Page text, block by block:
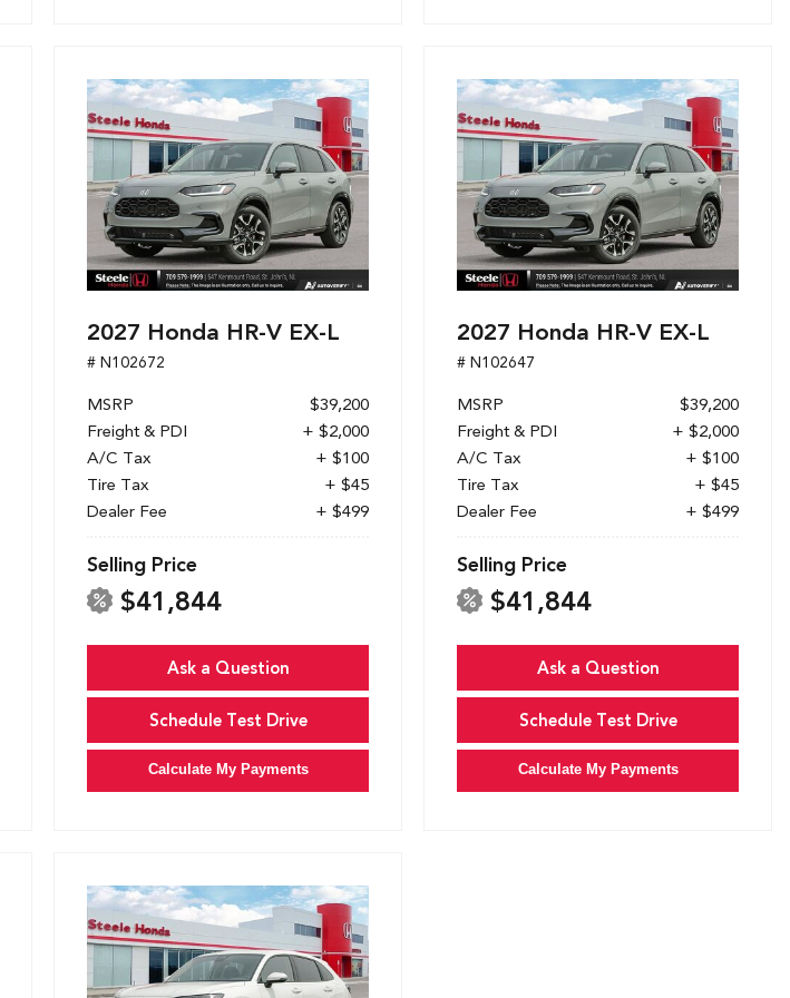
2027 Honda HR-V EX-L
# N102672
MSRP
$39,200
Freight & PDI
+ $2,000
A/C Tax
+ $100
Tire Tax
+ $45
Dealer Fee
+ $499
Selling Price
$41,844
Ask a Question
Schedule Test Drive
Calculate My Payments
2027 Honda HR-V EX-L
# N102647
MSRP
$39,200
Freight & PDI
+ $2,000
A/C Tax
+ $100
Tire Tax
+ $45
Dealer Fee
+ $499
Selling Price
$41,844
Ask a Question
Schedule Test Drive
Calculate My Payments